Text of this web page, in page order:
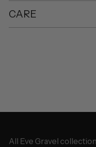
CARE
All Eve Gravel